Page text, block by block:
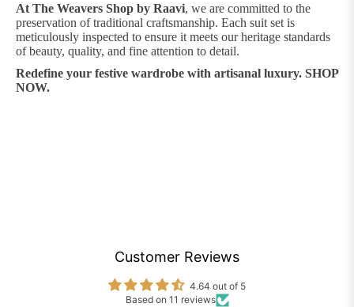
At The Weavers Shop by Raavi, we are committed to the
preservation of traditional craftsmanship. Each suit set is
meticulously inspected to ensure it meets our heritage standards
of beauty, quality, and fine attention to detail.
Redefine your festive wardrobe with artisanal luxury. SHOP
NOW.
Customer Reviews
4.64 out of 5
Based on 11 reviews